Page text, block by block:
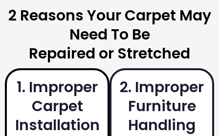
2 Reasons Your Carpet May
Need To Be
Repaired or Stretched
1. Improper
Carpet
Installation
2. Improper
Furniture
Handling